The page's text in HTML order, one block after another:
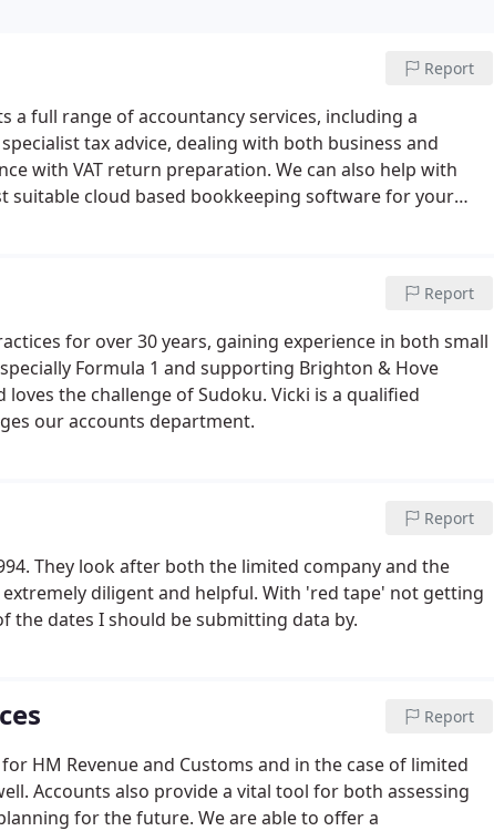
Report
a full range of accountancy services, including a
tax advice, dealing with both business and
with VAT return preparation. We can also help with
suitable cloud based bookkeeping software for your
Report
for over 30 years, gaining experience in both small
Formula 1 and supporting Brighton & Hove
the challenge of Sudoku. Vicki is a qualified
our accounts department.
Report
They look after both the limited company and the
diligent and helpful. With 'red tape' not getting
the dates I should be submitting data by.
Report
HM Revenue and Customs and in the case of limited
Accounts also provide a vital tool for both assessing
for the future. We are able to offer a